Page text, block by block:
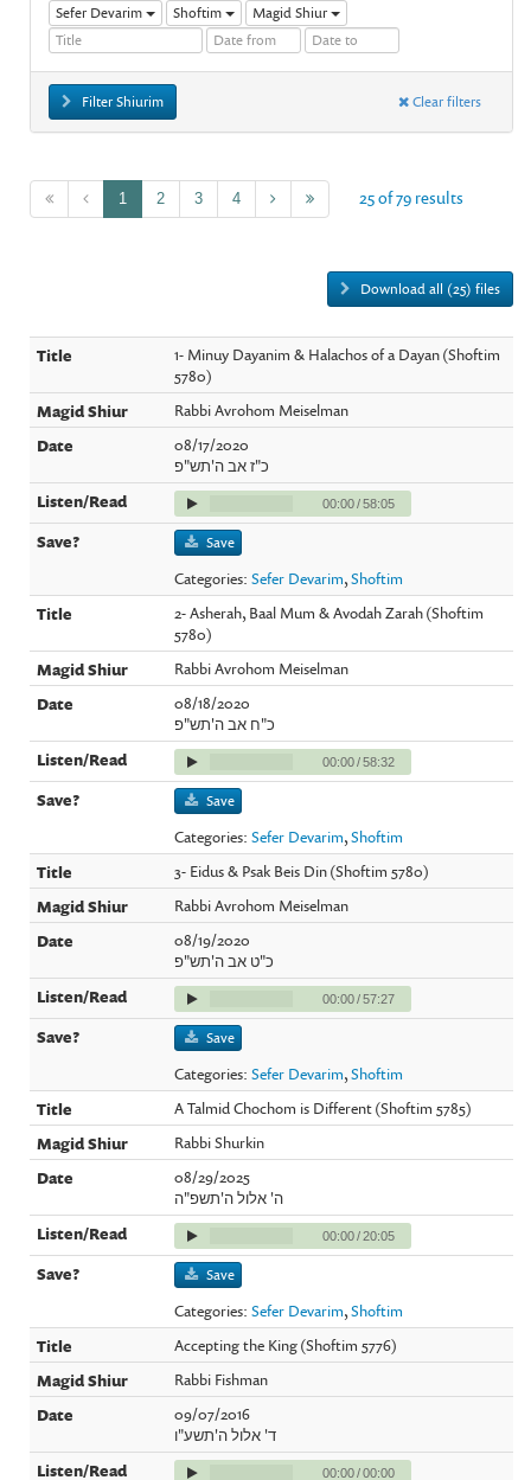
Sefer Devarim Shoftim Magid Shiur
Filter Shiurim Clear filters
1 2 3 4
Download all (25) files
25 of 79 results
1- Minuy Dayanim & Halachos of a Dayan (Shoftim
5780)
Rabbi Avrohom Meiselman
08/17/2020
כ"ז אב ה'תש"פ
00:00/58:05
Save
Categories:Sefer Devarim,Shoftim
2- Asherah, Baal Mum & Avodah Zarah (Shoftim
5780)
Rabbi Avrohom Meiselman
08/18/2020
כ"ח אב ה'תש"פ
00:00/58:32
Save
Categories:Sefer Devarim,Shoftim
3- Eidus & Psak Beis Din (Shoftim 5780)
Rabbi Avrohom Meiselman
08/19/2020
כ"ט אב ה'תש"פ
00:00/57:27
Save
Categories:Sefer Devarim,Shoftim
A Talmid Chochom is Different (Shoftim 5785)
Rabbi Shurkin
08/29/2025
ה' אלול ה'תשפ"ה
00:00/20:05
Save
Categories:Sefer Devarim,Shoftim
Accepting the King (Shoftim 5776)
Rabbi Fishman
09/07/2016
ד' אלול ה'תשע"ו
00:00/00:00